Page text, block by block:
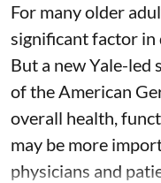
For many older
significant factor in
But a new Yale-led
of the American
overall health,
may be more
physicians and